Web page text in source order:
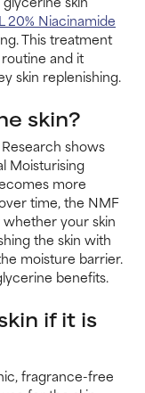
20% Niacinamide
This treatment
and it
skin replenishing.
skin?
shows
Moisturising
more
time, the NMF
your skin
the skin with
moisture barrier.
benefits.
if it is
fragrance-free